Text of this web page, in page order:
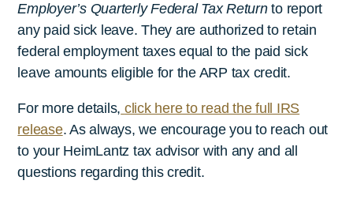
Employer’s Quarterly Federal Tax Returnto report
any paid sick leave. They are authorized to retain
federal employment taxes equal to the paid sick
leave amounts eligible for the ARP tax credit.
For more details, click here to read the full IRS
release. As always, we encourage you to reach out
to your HeimLantz tax advisor with any and all
questions regarding this credit.